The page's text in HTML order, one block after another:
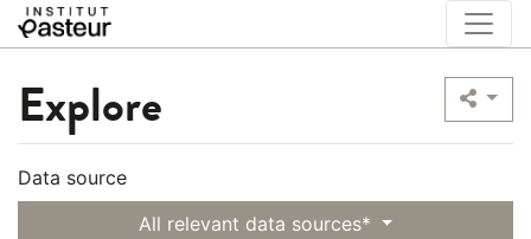
Explore
Data source
All relevant data sources*